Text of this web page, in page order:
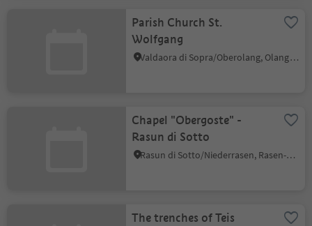
Parish Church St.
Wolfgang
Valdaora di Sopra/Oberolang, Olang/Valdaora, Dolomites Region Kronplatz/Plan de Corones
Chapel "Obergoste" -
Rasun di Sotto
Rasun di Sotto/Niederrasen, Rasen-Antholz/Rasun Anterselva, Dolomites Region Kronplatz/Plan de Corones
The trenches of Teis